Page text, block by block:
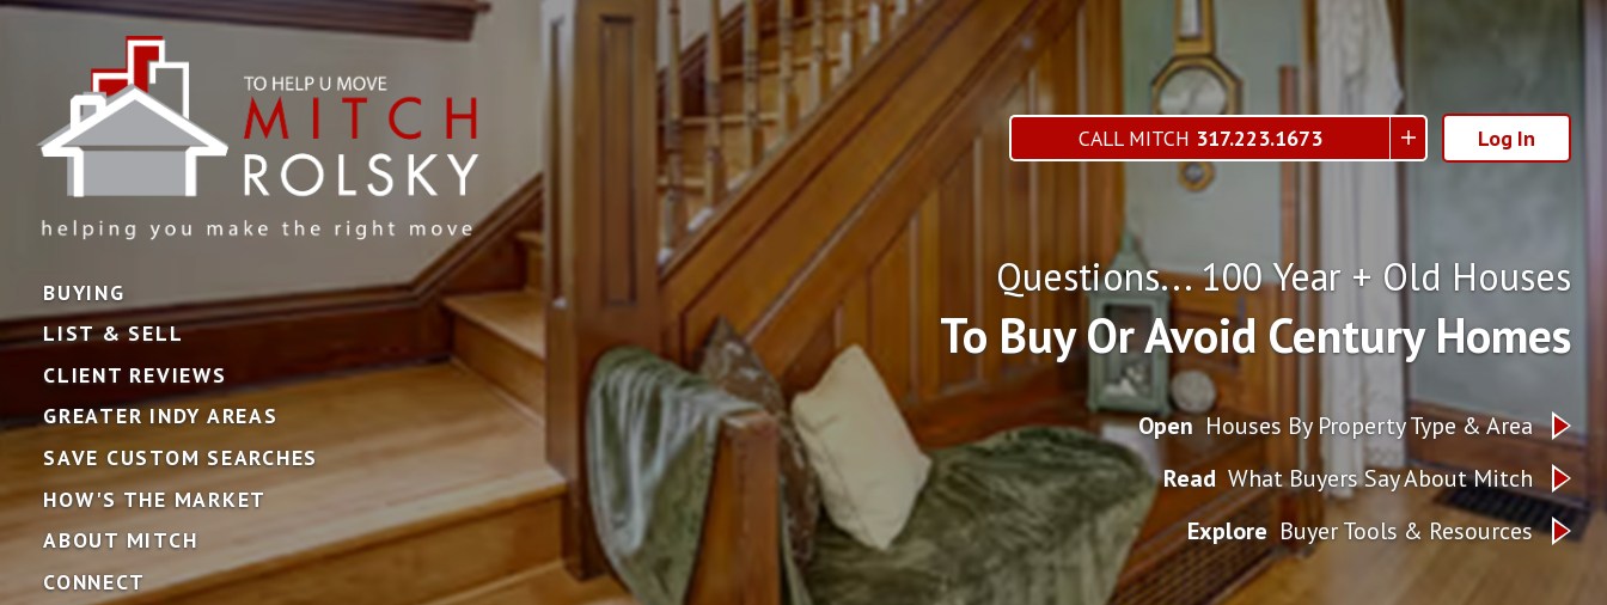
CALL MITCH 317.223.1673 Log In
BUYING
LIST & SELL
CLIENT REVIEWS
GREATER INDY AREAS
SAVE CUSTOM SEARCHES
HOW'S THE MARKET
ABOUT MITCH
CONNECT
Questions... 100 Year + Old Houses
To Buy Or Avoid Century Homes
Open Houses By Property Type & Area
Read What Buyers Say About Mitch
Explore Buyer Tools & Resources